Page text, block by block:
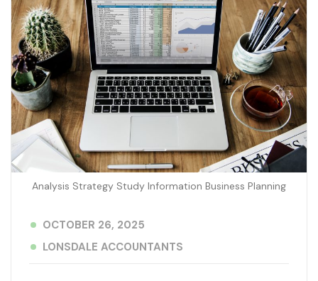
Analysis Strategy Study Information Business Planning
OCTOBER 26, 2025
LONSDALE ACCOUNTANTS